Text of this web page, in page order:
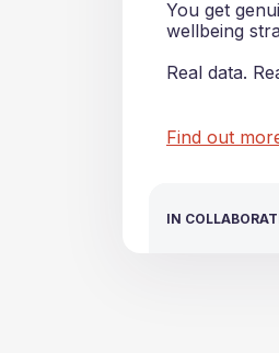
You get
wellbeing
Real data.
Find out
IN
IN